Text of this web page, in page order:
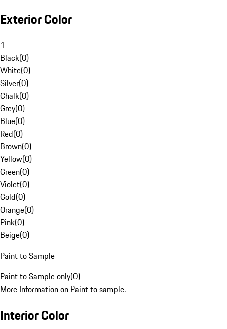
Exterior Color
1
Black(0)
White(0)
Silver(0)
Chalk(0)
Grey(0)
Blue(0)
Red(0)
Brown(0)
Yellow(0)
Green(0)
Violet(0)
Gold(0)
Orange(0)
Pink(0)
Beige(0)
Paint to Sample
Paint to Sample only(0)
More Information on Paint to sample.
Interior Color